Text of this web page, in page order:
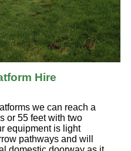
Hire
we can reach a
or 55 feet with two
equipment is light
pathways and will